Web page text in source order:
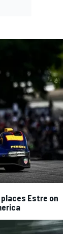
Estre on